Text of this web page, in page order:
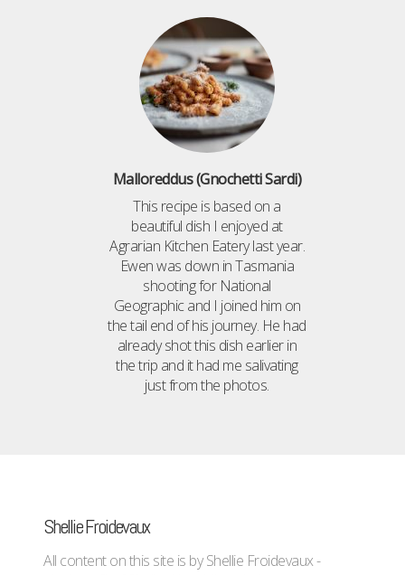
Malloreddus (Gnochetti Sardi)
This recipe is based on a
beautiful dish I enjoyed at
Agrarian Kitchen Eatery last year.
Ewen was down in Tasmania
shooting for National
Geographic and I joined him on
the tail end of his journey. He had
already shot this dish earlier in
the trip and it had me salivating
just from the photos.
Shellie Froidevaux
All content on this site is by Shellie Froidevaux -